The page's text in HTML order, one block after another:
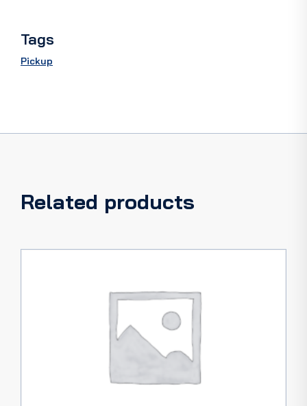
CARD
quantity
Tags
Pickup
Related products